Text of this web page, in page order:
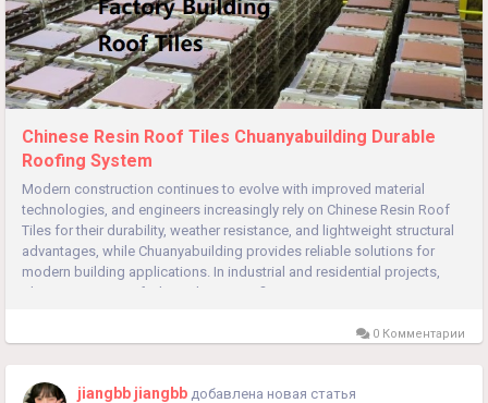
Chinese Resin Roof Tiles Chuanyabuilding Durable
Roofing System
Modern construction continues to evolve with improved material
technologies, and engineers increasingly rely on Chinese Resin Roof
Tiles for their durability, weather resistance, and lightweight structural
advantages, while Chuanyabuilding provides reliable solutions for
modern building applications. In industrial and residential projects,
Chinese Resin Roof Tiles enhance roofing...
0 Комментарии
jiangbb jiangbb добавлена новая статья